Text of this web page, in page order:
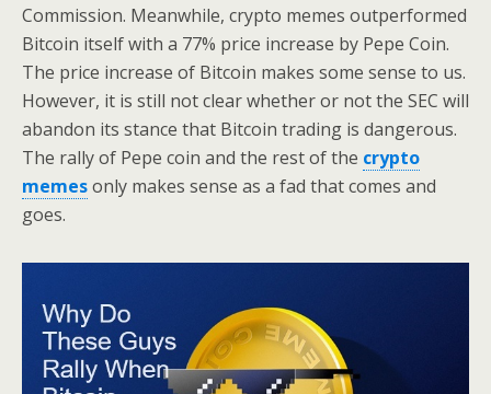
Commission. Meanwhile, crypto memes outperformed
Bitcoin itself with a 77% price increase by Pepe Coin.
The price increase of Bitcoin makes some sense to us.
However, it is still not clear whether or not the SEC will
abandon its stance that Bitcoin trading is dangerous.
The rally of Pepe coin and the rest of the crypto
memesonly makes sense as a fad that comes and
goes.